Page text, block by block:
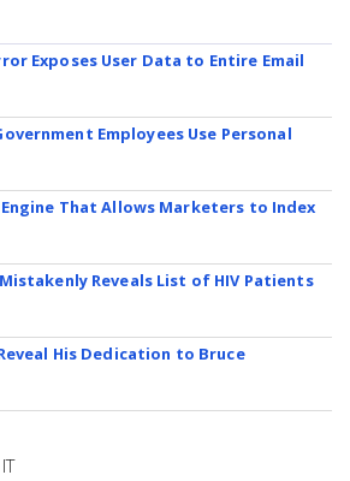
Exposes User Data to Entire Email
Employees Use Personal
That Allows Marketers to Index
Reveals List of HIV Patients
His Dedication to Bruce